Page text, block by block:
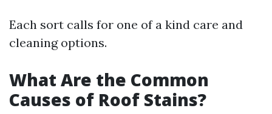
Each sort calls for one of a kind care and
cleaning options.
What Are the Common
Causes of Roof Stains?